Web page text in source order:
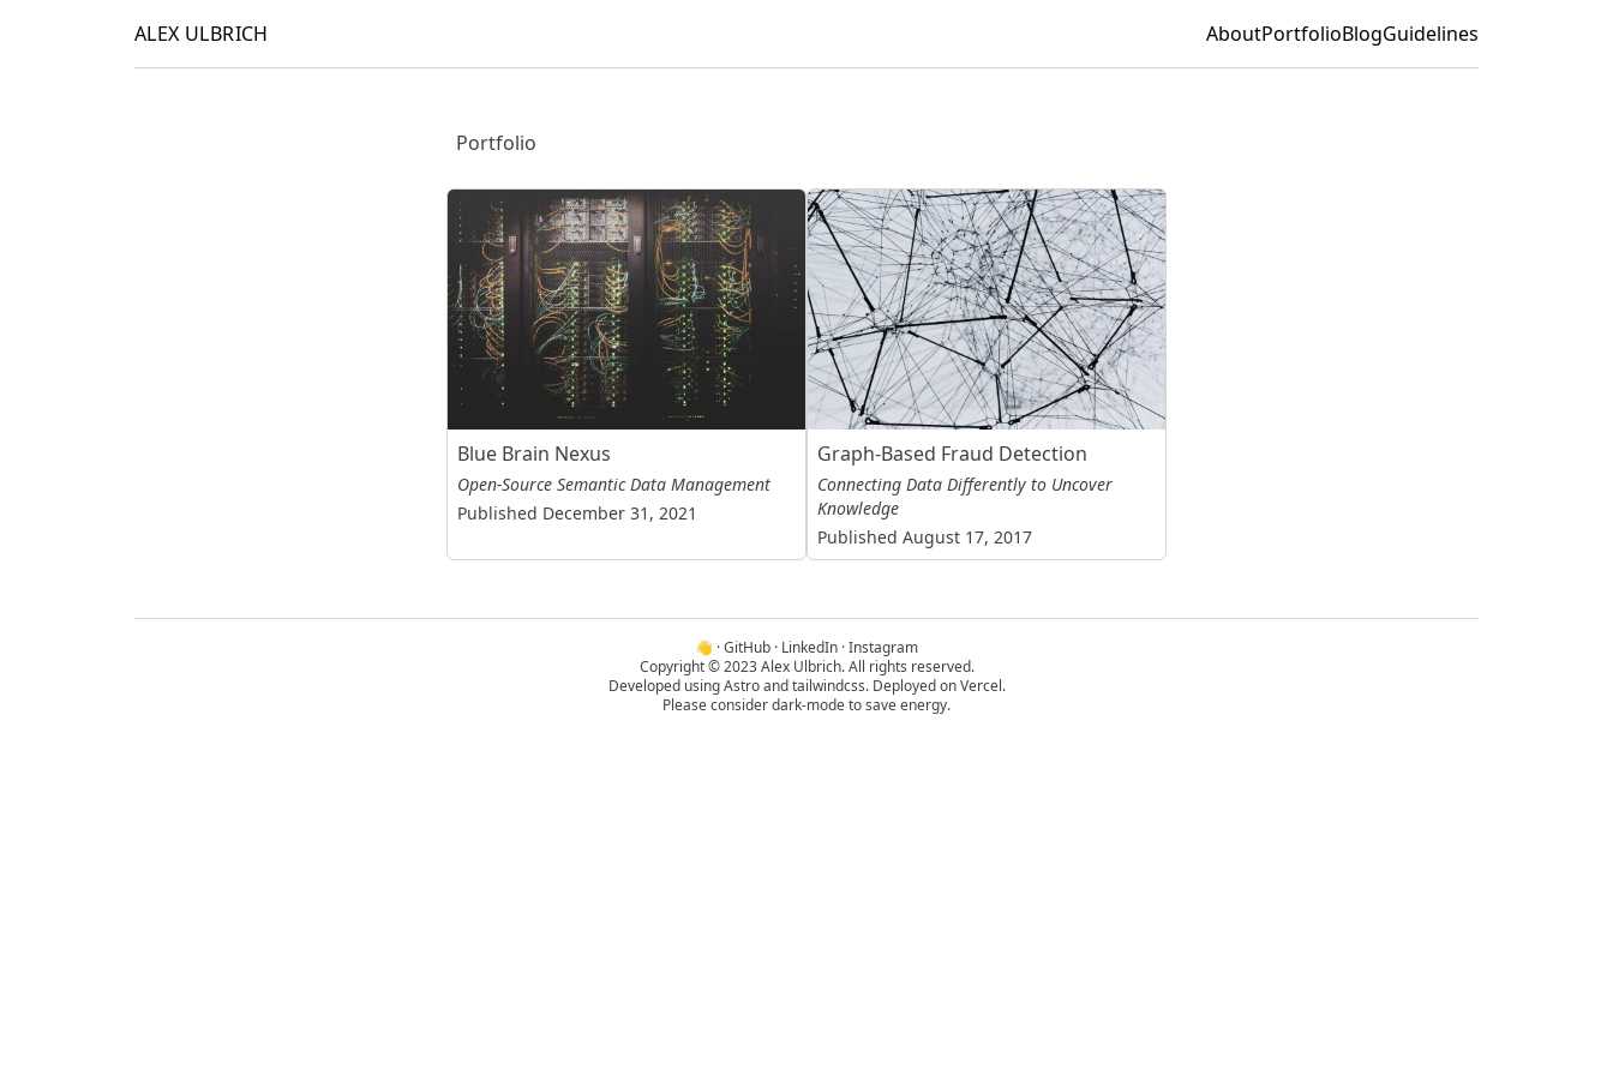
ALEX ULBRICH AboutPortfolioBlogGuidelines
Portfolio
Blue Brain Nexus
Open-Source Semantic Data Management
Published December 31, 2021
Graph-Based Fraud Detection
Connecting Data Differently to Uncover
Knowledge
Published August 17, 2017
👋 ·GitHub · LinkedIn ·Instagram
Copyright © 2023 Alex Ulbrich. All rights reserved.
Developed usingAstroandtailwindcss. Deployed onVercel.
Please consider dark-mode to save energy.